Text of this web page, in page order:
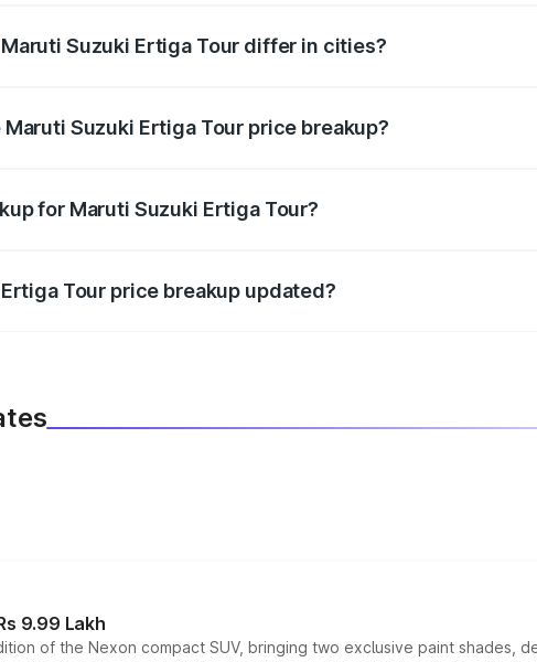
Suzuki Ertiga Tour differ in cities?
Suzuki Ertiga Tour price breakup?
for Maruti Suzuki Ertiga Tour?
Tour price breakup updated?
9.99 Lakh
of the Nexon compact SUV, bringing two exclusive paint shades,